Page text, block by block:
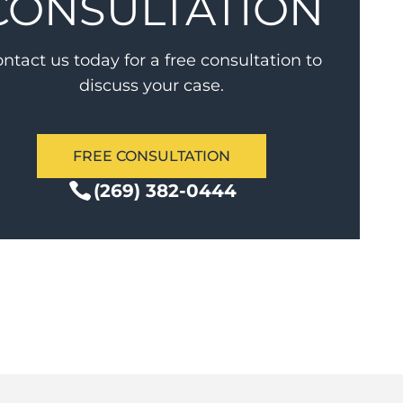
us today for a free consultation to
discuss your case.
FREE CONSULTATION
(269) 382-0444